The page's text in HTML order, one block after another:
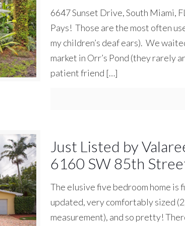
6647 Sunset Drive, South Miami,
Pays! Those are the most often
my children’s deaf ears). We
market in Orr’s Pond (they rarely
patient friend […]
Just Listed by
6160 SW 85th
The elusive five bedroom home is
updated, very comfortably sized
measurement), and so pretty!